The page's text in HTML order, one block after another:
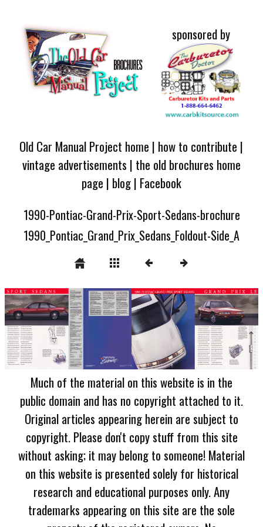
sponsored by
Old Car Manual Project home | how to contribute |
vintage advertisements | the old brochures home
page | blog| Facebook
1990-Pontiac-Grand-Prix-Sport-Sedans-brochure
1990_Pontiac_Grand_Prix_Sedans_Foldout-Side_A
Much of the material on this website is in the
public domain and has no copyright attached to it.
Original articles appearing herein are subject to
copyright. Please don't copy stuff from this site
without asking; it may belong to someone! Material
on this website is presented solely for historical
research and educational purposes only. Any
trademarks appearing on this site are the sole